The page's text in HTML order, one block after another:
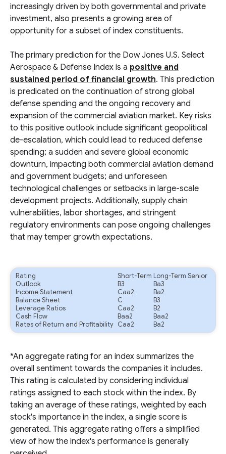
increasingly driven by both governmental and private
investment, also presents a growing area of
opportunity for a subset of index constituents.
The primary prediction for the Dow Jones U.S. Select
Aerospace & Defense Index is a positive and
sustained period of financial growth. This prediction
is predicated on the continuation of strong global
defense spending and the ongoing recovery and
expansion of the commercial aviation market. Key risks
to this positive outlook include significant geopolitical
de-escalation, which could lead to reduced defense
spending; a sudden and severe global economic
downturn, impacting both commercial aviation demand
and government budgets; and unforeseen
technological challenges or setbacks in large-scale
development projects. Additionally, supply chain
vulnerabilities, labor shortages, and stringent
regulatory environments can pose ongoing challenges
that may temper growth expectations.
Rating Short-Term Long-Term Senior
Outlook
B3
Ba3
Income Statement
Caa2
Ba2
Balance Sheet
C
B3
Leverage Ratios
Caa2
B2
Cash Flow
Baa2
Baa2
Rates of Return and Profitability Caa2 Ba2
*An aggregate rating for an index summarizes the
overall sentiment towards the companies it includes.
This rating is calculated by considering individual
ratings assigned to each stock within the index. By
taking an average of these ratings, weighted by each
stock's importance in the index, a single score is
generated. This aggregate rating offers a simplified
view of how the index's performance is generally